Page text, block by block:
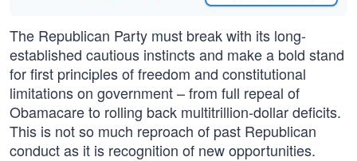
The Republican Party must break with its long-
established cautious instincts and make a bold stand
for first principles of freedom and constitutional
limitations on government – from full repeal of
Obamacare to rolling back multitrillion-dollar deficits.
This is not so much reproach of past Republican
conduct as it is recognition of new opportunities.